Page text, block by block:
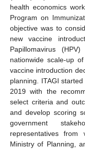
health economics
Program on
objective was to
new vaccine
Papillomavirus
nationwide scale-up
vaccine introduction
planning. ITAGI
2019 with the
select criteria and
and develop scoring
government
representatives
Ministry of Planning,
13. May
14. May
15. May
16. May
17. May
18. May
19. May
20. May
21. May
23. May
24. May
25. May
26. May
27. May
28. May
29. May
30. May
31. May
2. Jun
3. Jun
4. Jun
5. Jun
6. Jun
7. Jun
8. Jun
9. Jun
10. Jun
12. Jun
13. Jun
14. Jun
15. Jun
16. Jun
17. Jun
18. Jun
19. Jun
20. Jun
22. Jun
23. Jun
24. Jun
25. Jun
26. Jun
27. Jun
28. Jun
29. Jun
30. Jun
2. Jul
3. Jul
4. Jul
5. Jul
6. Jul
7. Jul
8. Jul
9. Jul
10. Jul
12. Jul
13. Jul
14. Jul
15. Jul
16. Jul
17. Jul
18. Jul
19. Jul
20. Jul
22. Jul
23. Jul
24. Jul
25. Jul
26. Jul
27. Jul
28. Jul
29. Jul
30. Jul
1. Aug
2. Aug
3. Aug
4. Aug
5. Aug
6. Aug
7. Aug
8. Aug
9. Aug